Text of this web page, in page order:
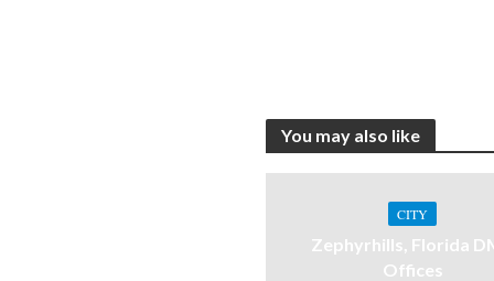
You may also like
CITY
Zephyrhills, Florida
Offices